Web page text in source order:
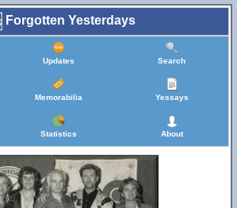
Forgotten Yesterdays
Updates Search
Memorabilia Yessays
Statistics About